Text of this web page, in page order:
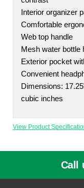
Interior organizer
Comfortable
Web top handle
Mesh water bottle
Exterior pocket
Convenient
Dimensions:
cubic inches
View Product
Call